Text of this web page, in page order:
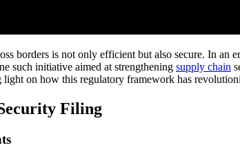
borders is not only efficient but also secure. In
such initiative aimed at strengthening supply chain
on how this regulatory framework has
Filing